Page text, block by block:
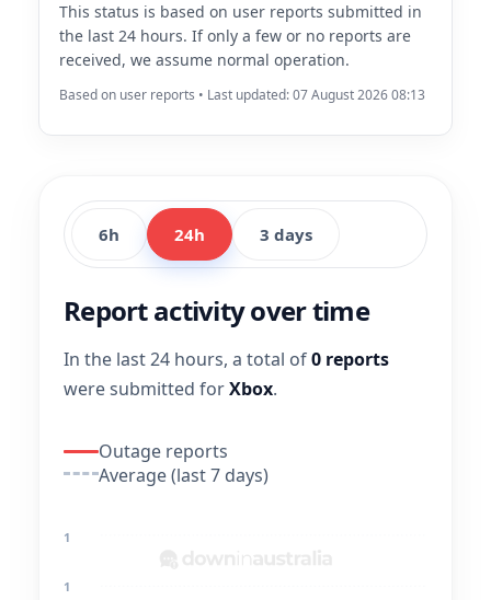
This status is based on user reports submitted in
the last 24 hours. If only a few or no reports are
received, we assume normal operation.
Based on user reports • Last updated: 07 August 2026 08:13
6h 24h 3 days
Report activity over time
In the last 24 hours, a total of0 reports
were submitted forXbox.
Outage reports
Average (last 7 days)
1
1